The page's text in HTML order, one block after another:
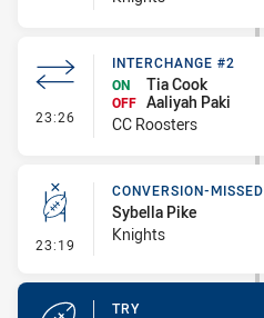
23:26 - Interchange #2
INTERCHANGE #2
ON
Tia Cook
OFF Aaliyah Paki
CC Roosters
23:19 - Conversion-Missed
CONVERSION-MISSED
Sybella Pike
Knights
TRY